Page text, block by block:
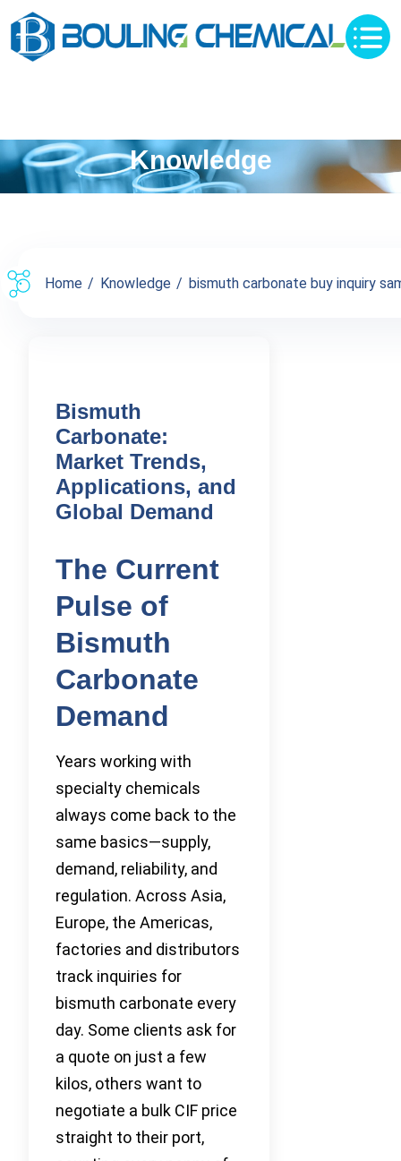
Knowledge
Home Knowledge bismuth carbonate buy inquiry
Bismuth
Carbonate:
Market Trends,
Applications, and
Global Demand
The Current
Pulse of
Bismuth
Carbonate
Demand
Years working with
specialty chemicals
always come back to the
same basics—supply,
demand, reliability, and
regulation. Across Asia,
Europe, the Americas,
factories and distributors
track inquiries for
bismuth carbonate every
day. Some clients ask for
a quote on just a few
kilos, others want to
negotiate a bulk CIF price
straight to their port,